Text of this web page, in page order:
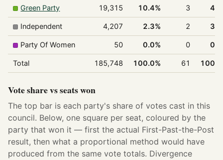
Green Party 19,315 10.4% 3
Independent 4,207 2.3% 2
Party Of Women 50 0.0% 0
Total 185,748 100.0% 61
Vote share vs seats won
The top bar is each party's share of votes cast in this
council. Below, one square per seat, coloured by the
party that won it — first the actual First-Past-the-Post
result, then what a proportional method would have
produced from the same vote totals. Divergence